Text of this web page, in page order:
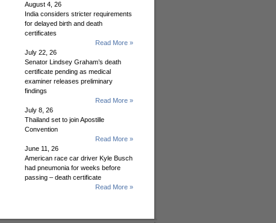
August 4, 26
India considers stricter requirements
for delayed birth and death
certificates
Read More »
July 22, 26
Senator Lindsey Graham’s death
certificate pending as medical
examiner releases preliminary
findings
Read More »
July 8, 26
Thailand set to join Apostille
Convention
Read More »
June 11, 26
American race car driver Kyle Busch
had pneumonia for weeks before
passing – death certificate
Read More »